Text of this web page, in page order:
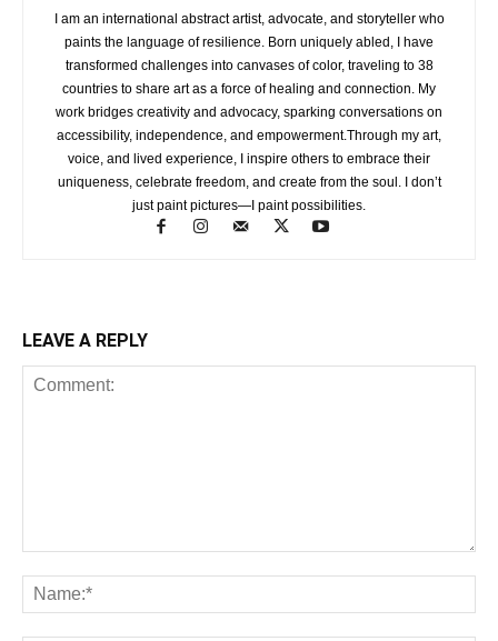
I am an international abstract artist, advocate, and storyteller who
paints the language of resilience. Born uniquely abled, I have
transformed challenges into canvases of color, traveling to 38
countries to share art as a force of healing and connection. My
work bridges creativity and advocacy, sparking conversations on
accessibility, independence, and empowerment.Through my art,
voice, and lived experience, I inspire others to embrace their
uniqueness, celebrate freedom, and create from the soul. I don’t
just paint pictures—I paint possibilities.
LEAVE A REPLY